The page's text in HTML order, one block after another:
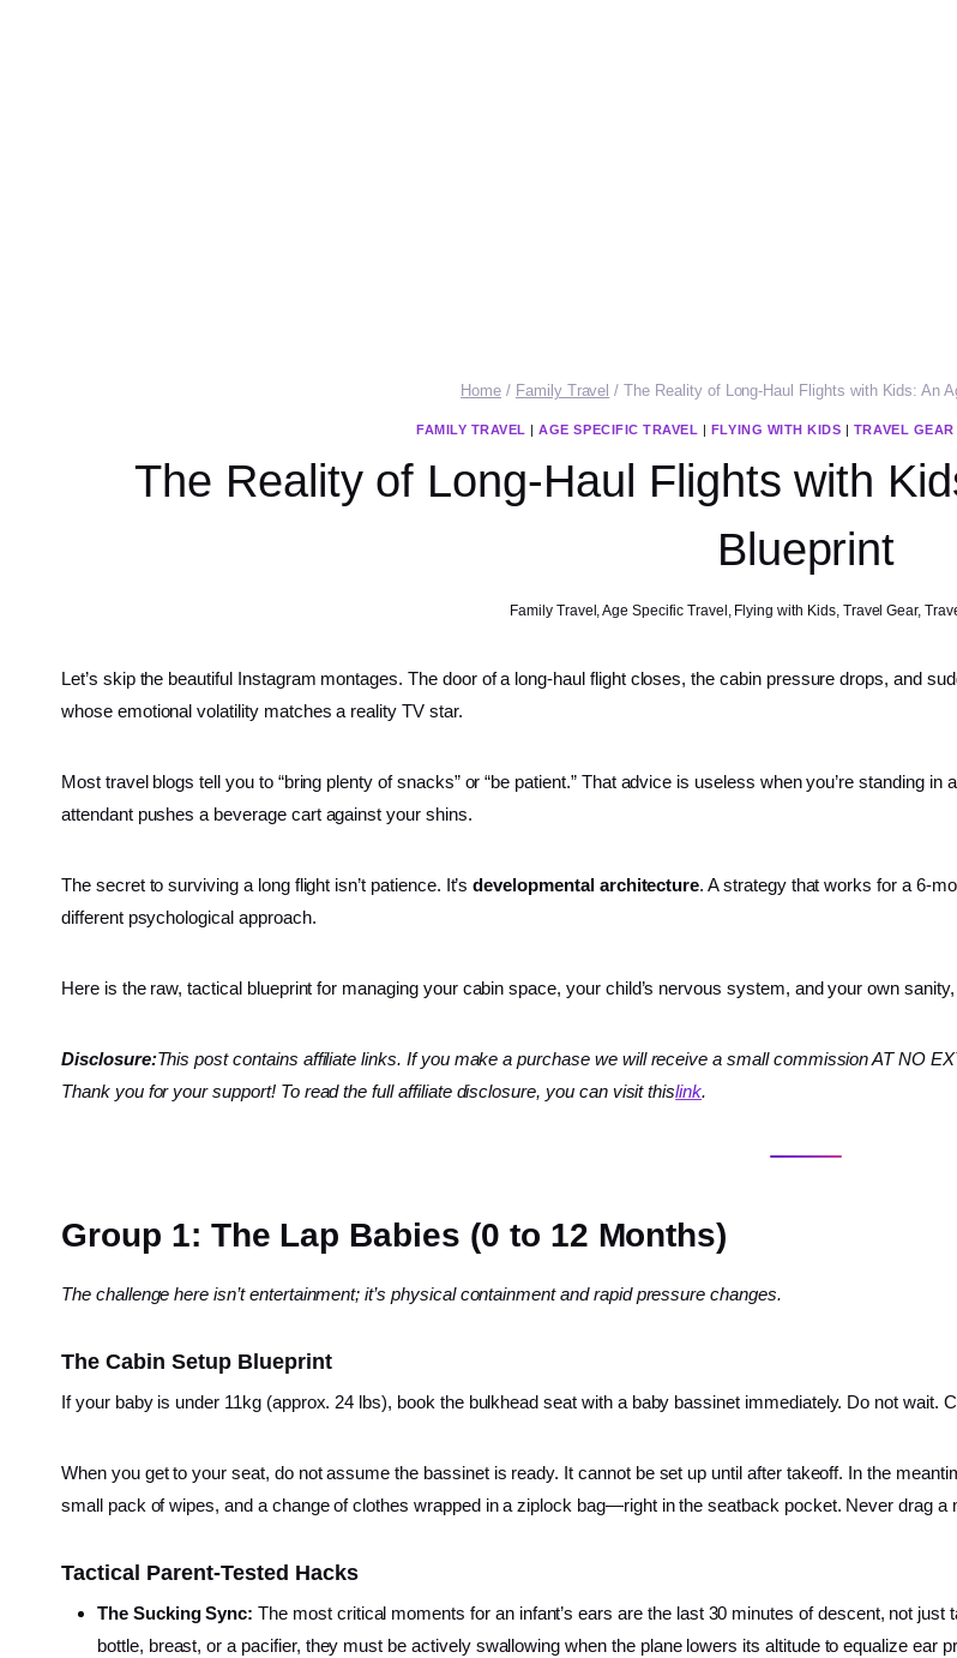
Home / Family Travel / The Reality of Long-Haul Flights with Kids: An
FAMILY TRAVEL |AGE SPECIFIC TRAVEL FLYING WITH KIDS TRAVEL GEAR
The Reality of Long-Haul Flights with
Blueprint
Family Travel ,Age Specific Travel Flying with Kids, Travel Gear,
Let’s skip the beautiful Instagram montages. The door of a long-haul flight closes, the cabin pressure drops, and
whose emotional volatility matches a reality TV star.
Most travel blogs tell you to “bring plenty of snacks” or “be patient.” That advice is useless when you’re standing
attendant pushes a beverage cart against your shins.
The secret to surviving a long flight isn’t patience. It’sdevelopmental architecture. A strategy that works for a 6-
different psychological approach.
Here is the raw, tactical blueprint for managing your cabin space, your child’s nervous system, and your own
Disclosure:This post contains affiliate links. If you make a purchase we will receive a small commission AT NO
Thank you for your support! To read the full affiliate disclosure, you can visit thislink.
Group 1: The Lap Babies (0 to 12 Months)
The challenge here isn’t entertainment; it’s physical containment and rapid pressure changes.
The Cabin Setup Blueprint
If your baby is under 11kg (approx. 24 lbs), book the bulkhead seat with a baby bassinet immediately. Do not wait.
When you get to your seat, do not assume the bassinet is ready. It cannot be set up until after takeoff. In the
small pack of wipes, and a change of clothes wrapped in a ziplock bag—right in the seatback pocket. Never drag a
Tactical Parent-Tested Hacks
The Sucking Sync: The most critical moments for an infant’s ears are the last 30 minutes of descent, not
bottle, breast, or a pacifier, they must be actively swallowing when the plane lowers its altitude to equalize ear